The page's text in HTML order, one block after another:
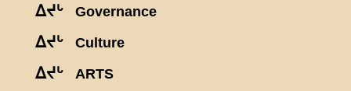
ᐃᔪᒡ Governance
ᐃᔪᒡ Culture
ᐃᔪᒡ ARTS